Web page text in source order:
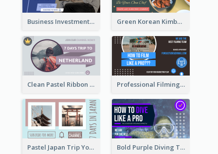
Business Investment Webinar YouTube Thumbnail Green Korean Kimbap YouTube Thumbnail Design
Clean Pastel Ribbon Backpacker YouTube Thumbnail Design Professional Filming YouTube Thumbnail Design
Pastel Japan Trip YouTube Thumbnail Design Bold Purple Diving Tutorial YouTube Cover Thumbnail Design